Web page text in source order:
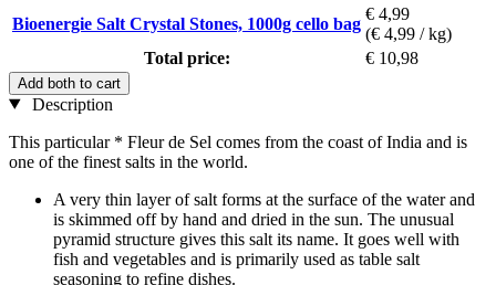
Bioenergie Salt Crystal Stones, 1000g cello bag
€ 4,99
(€ 4,99 / kg)
Total price:
€ 10,98
Add both to cart
Description
This particular * Fleur de Sel comes from the coast of India and is
one of the finest salts in the world.
A very thin layer of salt forms at the surface of the water and
is skimmed off by hand and dried in the sun. The unusual
pyramid structure gives this salt its name. It goes well with
fish and vegetables and is primarily used as table salt
seasoning to refine dishes.